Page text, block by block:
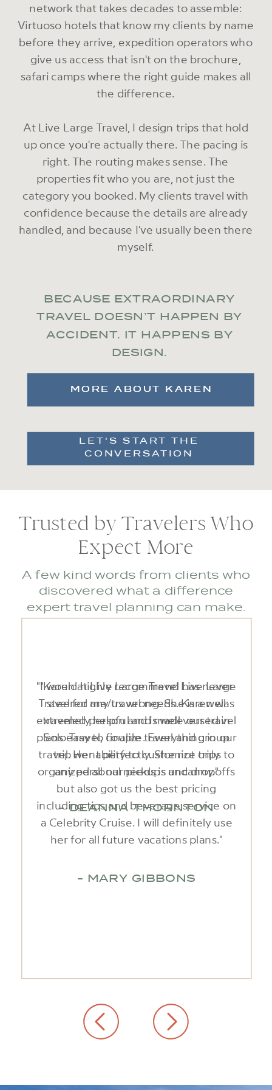
LET'S START THE
CONVERSATION
MORE ABOUT KAREN
network that takes decades to assemble:
Virtuoso hotels that know my clients by name
before they arrive, expedition operators who
give us access that isn't on the brochure,
safari camps where the right guide makes all
the difference.
At Live Large Travel, I design trips that hold
up once you're actually there. The pacing is
right. The routing makes sense. The
properties fit who you are, not just the
category you booked. My clients travel with
confidence because the details are already
handled, and because I've usually been there
myself.
BECAUSE EXTRAORDINARY
TRAVEL DOESN’T HAPPEN BY
ACCIDENT. IT HAPPENS BY
DESIGN.
MORE ABOUT KAREN
Trusted by Travelers Who
Expect More
A few kind words from clients who
discovered what a difference
expert travel planning can make.
"Karen at Live Large Travel has never
steered me/us wrong. She is a well
traveled person and is well versed in
Solo Travel, couple travel and group
travel. Her ability to customize trips to
any personal needs is uncanny."
- DEANNA THORNTON